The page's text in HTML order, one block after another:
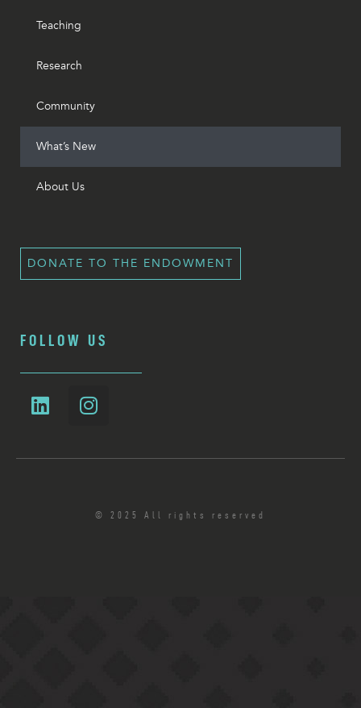
Teaching
Research
Community
What’s New
About Us
DONATE TO THE ENDOWMENT
FOLLOW US
© 2025 All rights reserved